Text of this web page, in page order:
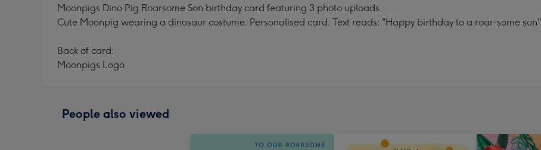
Moonpigs Dino Pig Roarsome Son birthday card featuring 3 photo uploads
Cute Moonpig wearing a dinosaur costume. Personalised card. Text reads: "Happy birthday to a roar-some son"
Back of card:
Moonpigs Logo
People also viewed